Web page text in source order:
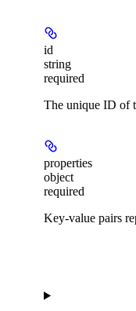
id
string
required
The unique ID of
properties
object
required
Key-value pairs